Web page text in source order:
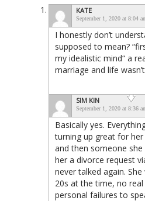
KATE
September 1, 2020 at 8:04
I honestly don’t
supposed to mean?
my idealistic mind“ a
marriage and life
SIM KIN
September 1, 2020 at 8:36
Basically yes.
turning up great for
and then someone
her a divorce request
never talked again.
20s at the time, no
personal failures to